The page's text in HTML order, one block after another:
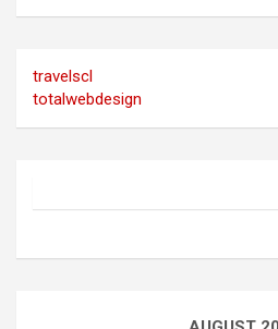
travelscl
totalwebdesign